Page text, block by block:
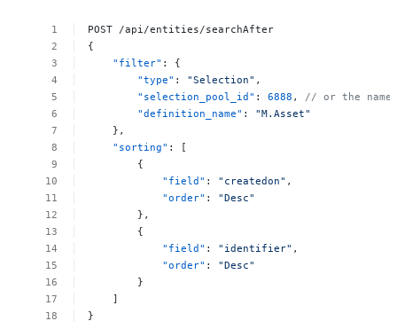
POST /api/entities/searchAfter
{
"filter" :
{
"type" : "Selection" ,
"selection_pool_id" : 6888 , // or the
name
"definition_name" :
"M.Asset"
},
"sorting" :
[
{
"field" : "createdon" ,
"order" :
"Desc"
},
{
"field" : "identifier" ,
"order" :
"Desc"
}
]
}